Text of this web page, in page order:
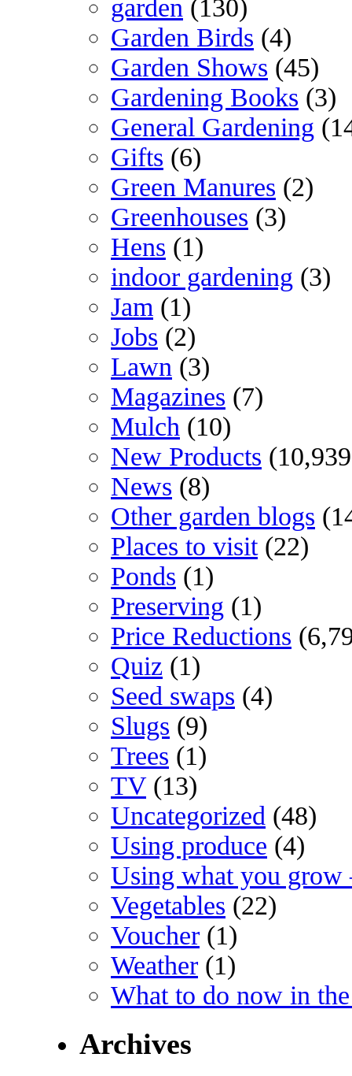
garden (130)
Garden Birds (4)
Garden Shows (45)
Gardening Books (3)
General Gardening
Gifts (6)
Green Manures (2)
Greenhouses (3)
Hens (1)
indoor gardening (3)
Jam (1)
Jobs (2)
Lawn (3)
Magazines (7)
Mulch (10)
New Products
News (8)
Other garden blogs
Places to visit(22)
Ponds (1)
Preserving (1)
Price Reductions
Quiz (1)
Seed swaps (4)
Slugs (9)
Trees (1)
TV(13)
Uncategorized (48)
Using produce (4)
Using what you grow
Vegetables (22)
Voucher (1)
Weather (1)
What to do now in
Archives